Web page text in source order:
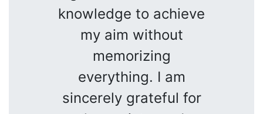
knowledge to achieve
my aim without
memorizing
everything. I am
sincerely grateful for